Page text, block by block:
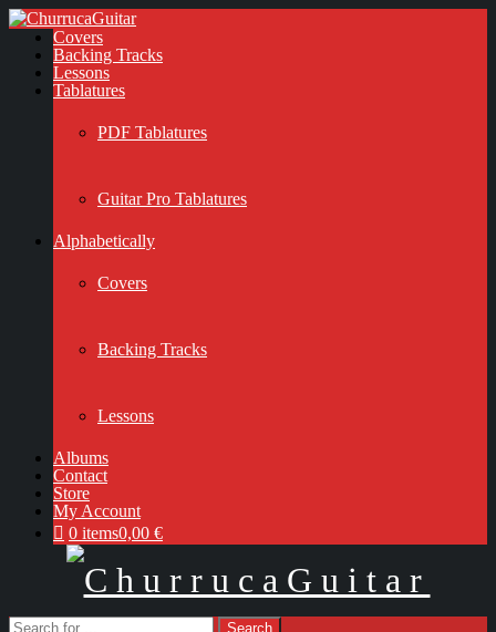
Covers
Backing Tracks
Lessons
Tablatures
PDF Tablatures
Guitar Pro Tablatures
Alphabetically
Covers
Backing Tracks
Lessons
Albums
Contact
Store
My Account
0 items0,00 €